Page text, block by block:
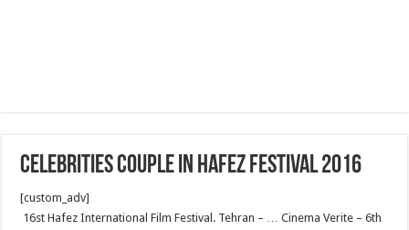
celebrities couple in Hafez festival 2016
[custom_adv]
16st Hafez International Film Festival. Tehran – … Cinema Verite – 6th